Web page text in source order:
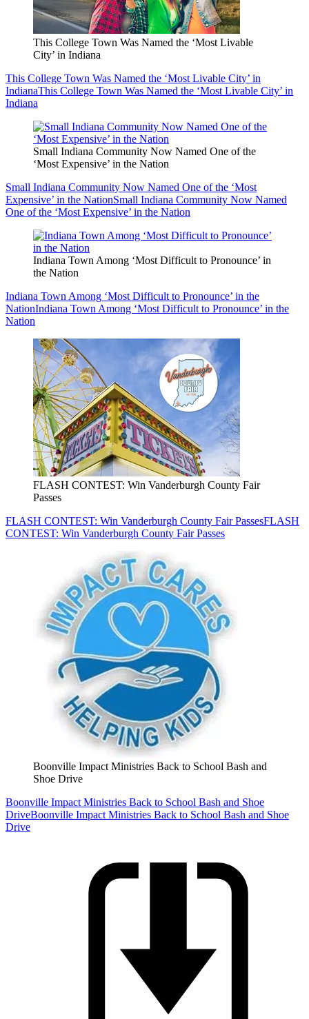
This College Town Was Named the ‘Most Livable
City’ in Indiana
This College Town Was Named the ‘Most Livable City’ in
IndianaThis College Town Was Named the ‘Most Livable City’ in
Indiana
Small Indiana Community Now Named One of the
‘Most Expensive’ in the Nation
Small Indiana Community Now Named One of the ‘Most
Expensive’ in the NationSmall Indiana Community Now Named
One of the ‘Most Expensive’ in the Nation
Indiana Town Among ‘Most Difficult to Pronounce’ in
the Nation
Indiana Town Among ‘Most Difficult to Pronounce’ in the
NationIndiana Town Among ‘Most Difficult to Pronounce’ in the
Nation
FLASH CONTEST: Win Vanderburgh County Fair
Passes
FLASH CONTEST: Win Vanderburgh County Fair PassesFLASH
CONTEST: Win Vanderburgh County Fair Passes
Boonville Impact Ministries Back to School Bash and
Shoe Drive
Boonville Impact Ministries Back to School Bash and Shoe
DriveBoonville Impact Ministries Back to School Bash and Shoe
Drive